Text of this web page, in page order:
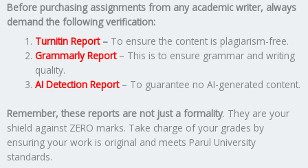
Before purchasing assignments from any academic writer, always
demand the following verification:
Turnitin Report – To ensure the content is plagiarism-free.
Grammarly Report – This is to ensure grammar and writing
quality.
AI Detection Report– To guarantee no AI-generated content.
Remember, these reports are not just a formality. They are your
shield against ZERO marks. Take charge of your grades by
ensuring your work is original and meets Parul University
standards.